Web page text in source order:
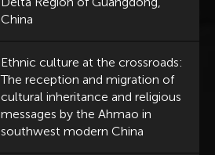
China
Ethnic culture at the crossroads:
The reception and migration of
cultural inheritance and religious
messages by the Ahmao in
southwest modern China